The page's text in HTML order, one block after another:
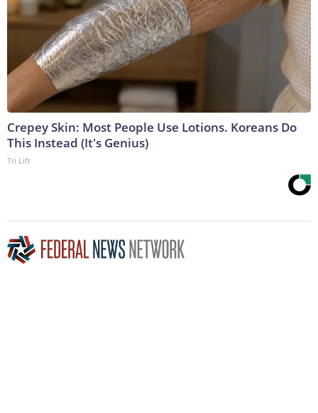
Crepey Skin: Most People Use Lotions. Koreans Do
This Instead (It's Genius)
Tri Lift